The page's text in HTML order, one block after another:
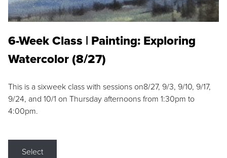
6-Week Class | Painting: Exploring
Watercolor (8/27)
This is a sixweek class with sessions on8/27, 9/3, 9/10, 9/17,
9/24, and 10/1 on Thursday afternoons from 1:30pm to
4:00pm.
Select